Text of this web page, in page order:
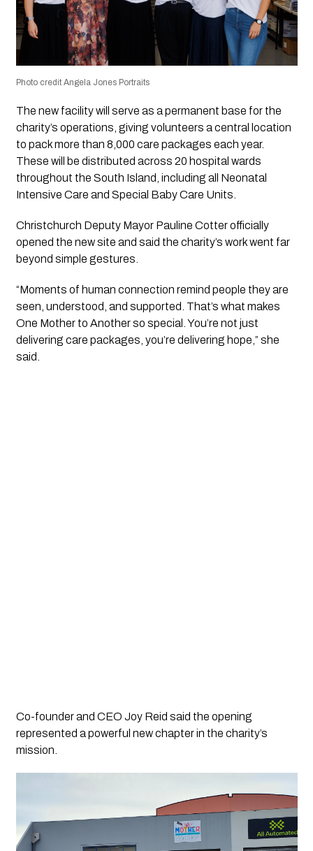
Photo credit Angela Jones Portraits
The new facility will serve as a permanent base for the
charity’s operations, giving volunteers a central location
to pack more than 8,000 care packages each year.
These will be distributed across 20 hospital wards
throughout the South Island, including all Neonatal
Intensive Care and Special Baby Care Units.
Christchurch Deputy Mayor Pauline Cotter officially
opened the new site and said the charity’s work went far
beyond simple gestures.
“Moments of human connection remind people they are
seen, understood, and supported. That’s what makes
One Mother to Another so special. You’re not just
delivering care packages, you’re delivering hope,” she
said.
Co-founder and CEO Joy Reid said the opening
represented a powerful new chapter in the charity’s
mission.